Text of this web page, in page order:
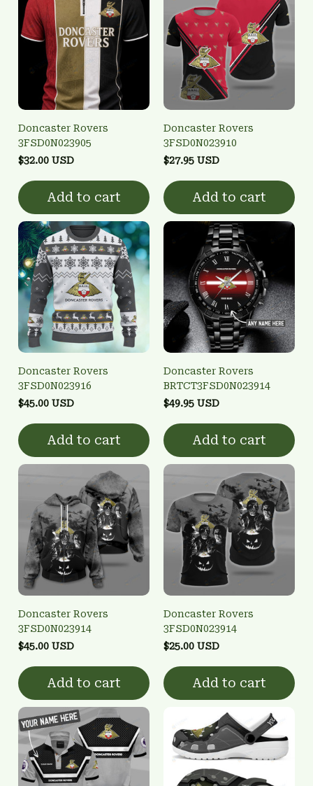
Doncaster Rovers
3FSD0N023905
$32.00 USD
Add to cart
Doncaster Rovers
3FSD0N023910
$27.95 USD
Add to cart
Doncaster Rovers
3FSD0N023916
$45.00 USD
Add to cart
Doncaster Rovers
BRTCT3FSD0N023914
$49.95 USD
Add to cart
Doncaster Rovers
3FSD0N023914
$45.00 USD
Add to cart
Doncaster Rovers
3FSD0N023914
$25.00 USD
Add to cart